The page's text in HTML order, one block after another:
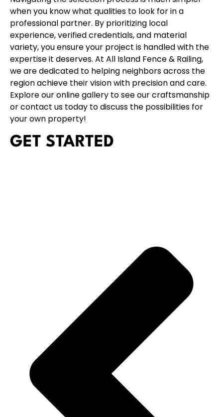
when you know what qualities to look for in a
professional partner. By prioritizing local
experience, verified credentials, and material
variety, you ensure your project is handled with the
expertise it deserves. At All Island Fence & Railing,
we are dedicated to helping neighbors across the
region achieve their vision with precision and care.
Explore ouronline gallery to see our craftsmanship
orcontact us today to discuss the possibilities for
your own property!
GET STARTED